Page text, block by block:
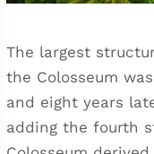
The largest
the Colosseum
and eight years
adding the fourth